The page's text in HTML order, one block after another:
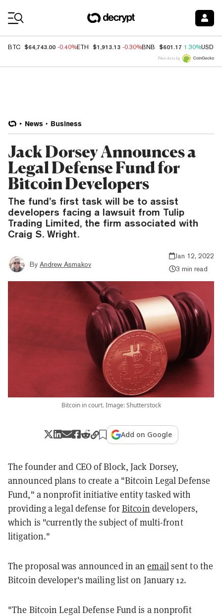
BTC $64,743.00 -0.40%ETH $1,913.13 -0.30%BNB $601.17 1.30%USDC
Price data by
News Business
Jack Dorsey Announces a
Legal Defense Fund for
Bitcoin Developers
The fund’s first task will be to assist
developers facing a lawsuit from Tulip
Trading Limited, the firm associated with
Craig S. Wright.
By Andrew Asmakov
Jan 12, 2022
3 min read
Bitcoin in court. Image: Shutterstock
Add on Google
The founder and CEO of Block, Jack Dorsey,
announced plans to create a "Bitcoin Legal Defense
Fund," a nonprofit initiative entity tasked with
providing a legal defense forBitcoin developers,
which is "currently the subject of multi-front
litigation."
The proposal was announced in anemailsent to the
Bitcoin developer's mailing list on January 12.
"The Bitcoin Legal Defense Fund is a nonprofit